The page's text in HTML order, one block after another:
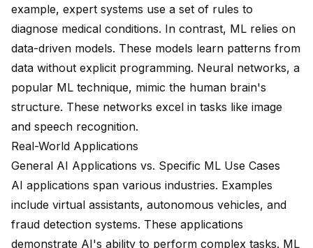
example, expert systems use a set of rules to
diagnose medical conditions. In contrast, ML relies on
data-driven models. These models learn patterns from
data without explicit programming. Neural networks, a
popular ML technique, mimic the human brain's
structure. These networks excel in tasks like image
and speech recognition.
Real-World Applications
General AI Applications vs. Specific ML Use Cases
AI applications span various industries. Examples
include virtual assistants, autonomous vehicles, and
fraud detection systems. These applications
demonstrate AI's ability to perform complex tasks. ML